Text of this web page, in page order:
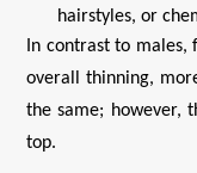
hairstyles, or
In contrast to males,
overall thinning,
the same; however,
top.